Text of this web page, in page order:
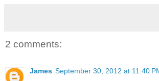
2 comments:
James September 30, 2012 at 11:40